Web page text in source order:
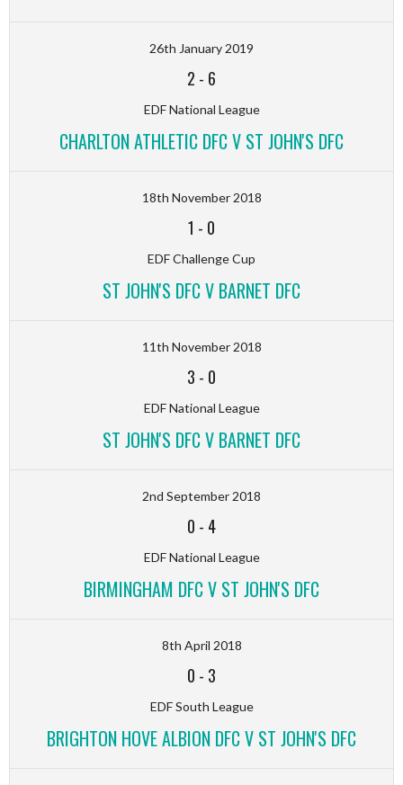
26th January 2019
2 - 6
EDF National League
CHARLTON ATHLETIC DFC V ST JOHN'S DFC
18th November 2018
1 - 0
EDF Challenge Cup
ST JOHN'S DFC V BARNET DFC
11th November 2018
3 - 0
EDF National League
ST JOHN'S DFC V BARNET DFC
2nd September 2018
0 - 4
EDF National League
BIRMINGHAM DFC V ST JOHN'S DFC
8th April 2018
0 - 3
EDF South League
BRIGHTON HOVE ALBION DFC V ST JOHN'S DFC